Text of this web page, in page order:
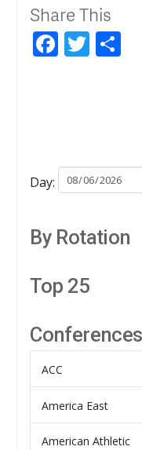
Share This
Day:
By Rotation
Top 25
Conferences
ACC
America East
American Athletic